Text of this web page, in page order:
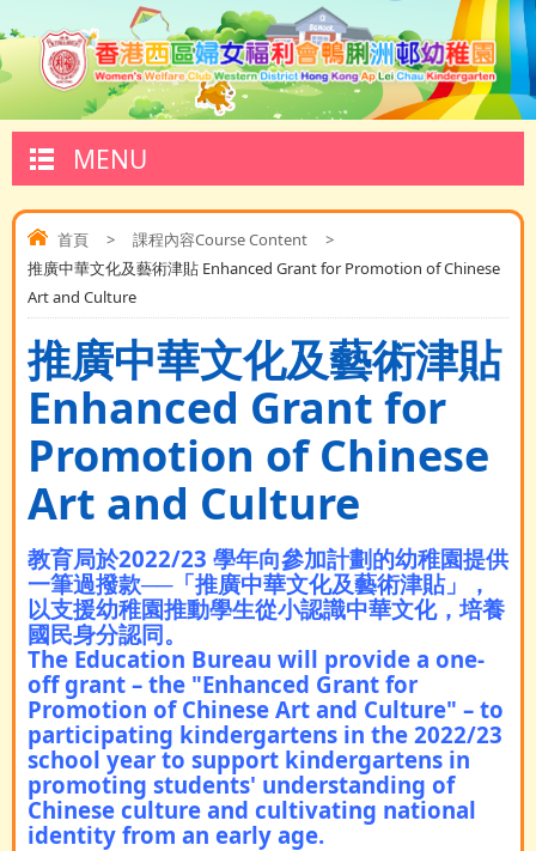
MENU
首頁 > 課程內容Course Content
>
推廣中華文化及藝術津貼 Enhanced Grant for Promotion of Chinese
Art and Culture
推廣中華文化及藝術津貼
Enhanced Grant for
Promotion of Chinese
Art and Culture
教育局於2022/23 學年向參加計劃的幼稚園提供
一筆過撥款──「推廣中華文化及藝術津貼」，
以支援幼稚園推動學生從小認識中華文化，培養
國民身分認同。
The Education Bureau will provide a one-
off grant – the "Enhanced Grant for
Promotion of Chinese Art and Culture" – to
participating kindergartens in the 2022/23
school year to support kindergartens in
promoting students' understanding of
Chinese culture and cultivating national
identity from an early age.